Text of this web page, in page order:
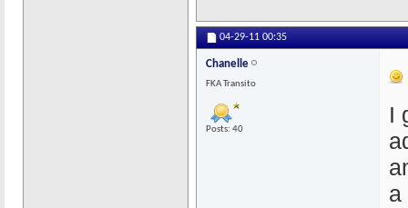
04-29-11 00:35
Chanelle
FKA Transito
Posts: 40
I
a